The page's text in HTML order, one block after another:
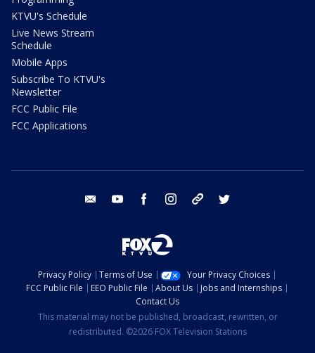
KTVU's Schedule
Live News Stream
Schedule
Mobile Apps
Subscribe To KTVU's
Newsletter
FCC Public File
FCC Applications
email youtube facebook instagram tik tok
Privacy Policy Terms of Use
Your Privacy Choices
FCC Public File
EEO Public File About Us
Jobs and Internships
Contact Us
This material may not be published, broadcast, rewritten, or
redistributed. ©2026 FOX Television Stations